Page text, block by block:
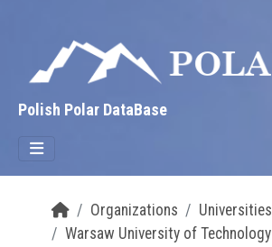
Polish Polar DataBase
Organizations
Universities
Warsaw University of Technology